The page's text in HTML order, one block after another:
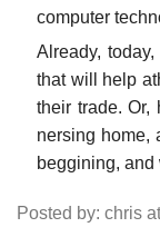
computer
Already,
that will help
their trade.
nersing home,
beggining, and
Posted by: chris